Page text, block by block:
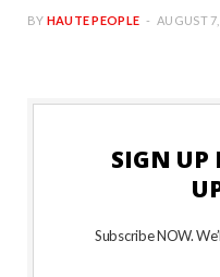
BY HAUTE PEOPLE AUGUST
SIGN UP
Subscribe NOW.